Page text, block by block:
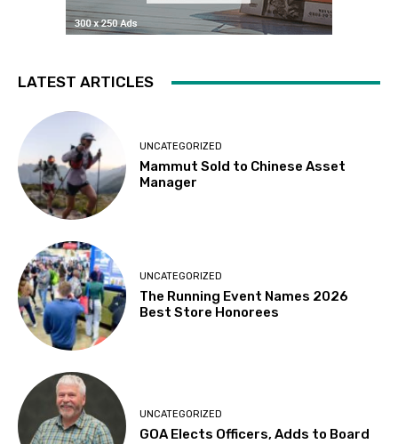
LATEST ARTICLES
UNCATEGORIZED
Mammut Sold to Chinese Asset
Manager
UNCATEGORIZED
The Running Event Names 2026
Best Store Honorees
UNCATEGORIZED
GOA Elects Officers, Adds to Board